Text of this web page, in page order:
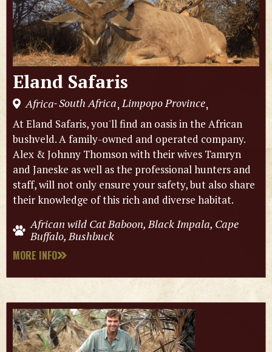
Eland Safaris
Africa-South Africa,Limpopo Province,
At Eland Safaris, you'll find an oasis in the African
bushveld. A family-owned and operated company.
Alex & Johnny Thomson with their wives Tamryn
and Janeske as well as the professional hunters and
staff, will not only ensure your safety, but also share
their knowledge of this rich and diverse habitat.
African wild Cat Baboon, Black Impala, Cape
Buffalo, Bushbuck
MORE INFO